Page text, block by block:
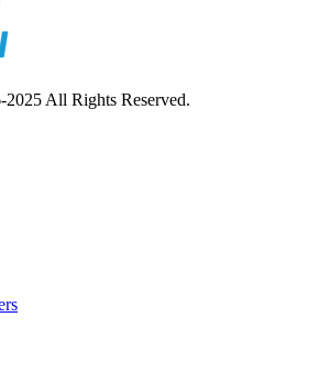
All Rights Reserved.